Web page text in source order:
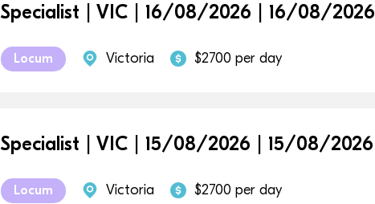
Specialist | VIC | 16/08/2026 | 16/08/2026
Locum Victoria $2700 per day
Specialist | VIC | 15/08/2026 | 15/08/2026
Locum Victoria $2700 per day